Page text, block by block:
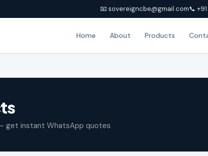
📧 sovereigncbe@gmail.com📞
Home About Products
get instant WhatsApp quotes